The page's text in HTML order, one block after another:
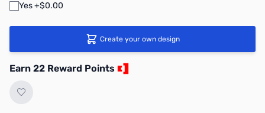
Yes +$0.00
Create your own design
Earn 22 Reward Points